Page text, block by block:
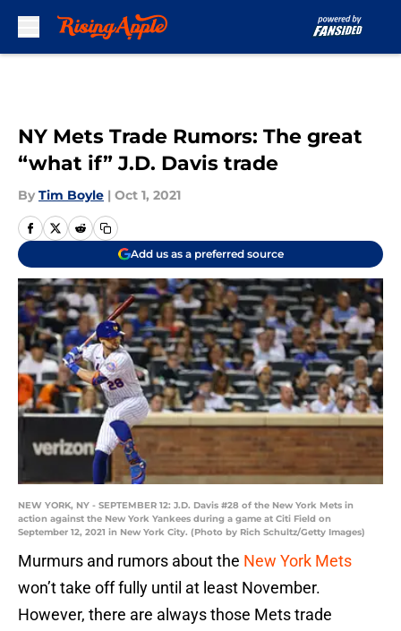
NY Mets Trade Rumors: The great
“what if” J.D. Davis trade
By Tim Boyle | Oct 1, 2021
Add us as a preferred source
NEW YORK, NY - SEPTEMBER 12: J.D. Davis #28 of the New York Mets in
action against the New York Yankees during a game at Citi Field on
September 12, 2021 in New York City. (Photo by Rich Schultz/Getty Images)
Murmurs and rumors about the New York Mets
won’t take off fully until at least November.
However, there are always those Mets trade